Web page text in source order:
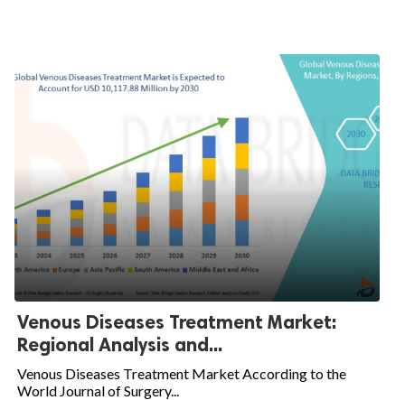
Venous Diseases Treatment Market:
Regional Analysis and...
Venous Diseases Treatment Market According to the
World Journal of Surgery...